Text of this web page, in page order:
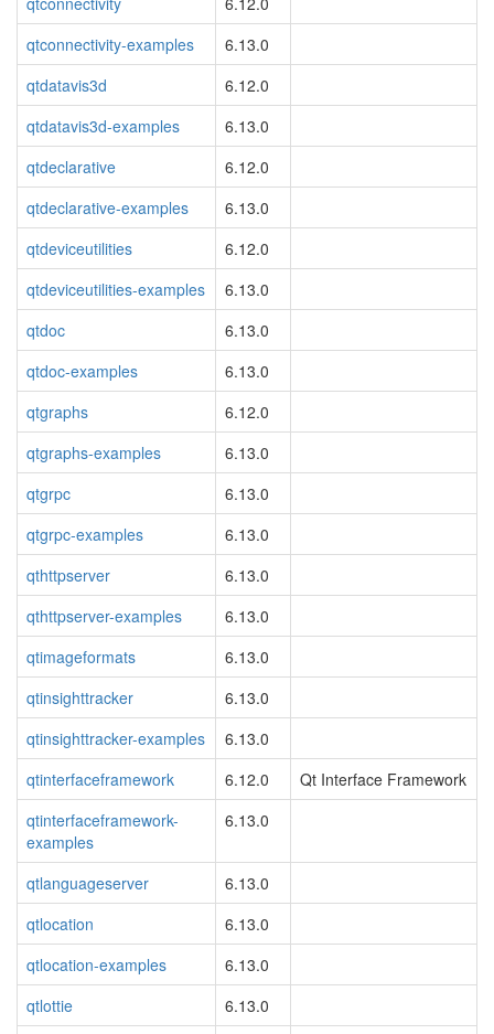
qtconnectivity-examples
6.13.0
qtdatavis3d
6.12.0
qtdatavis3d-examples
6.13.0
qtdeclarative
6.12.0
qtdeclarative-examples
6.13.0
qtdeviceutilities
6.12.0
qtdeviceutilities-examples
6.13.0
qtdoc
6.13.0
qtdoc-examples
6.13.0
qtgraphs
6.12.0
qtgraphs-examples
6.13.0
qtgrpc
6.13.0
qtgrpc-examples
6.13.0
qthttpserver
6.13.0
qthttpserver-examples
6.13.0
qtimageformats
6.13.0
qtinsighttracker
6.13.0
qtinsighttracker-examples
6.13.0
qtinterfaceframework
6.12.0
Qt Interface Framework
qtinterfaceframework-
examples
6.13.0
qtlanguageserver
6.13.0
qtlocation
6.13.0
qtlocation-examples
6.13.0
qtlottie
6.13.0